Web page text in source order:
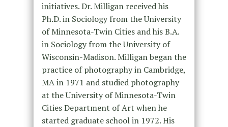
initiatives. Dr. Milligan received his
Ph.D. in Sociology from the University
of Minnesota-Twin Cities and his B.A.
in Sociology from the University of
Wisconsin-Madison. Milligan began the
practice of photography in Cambridge,
MA in 1971 and studied photography
at the University of Minnesota-Twin
Cities Department of Art when he
started graduate school in 1972. His